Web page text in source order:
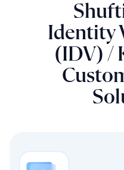
Identity
(IDV) /